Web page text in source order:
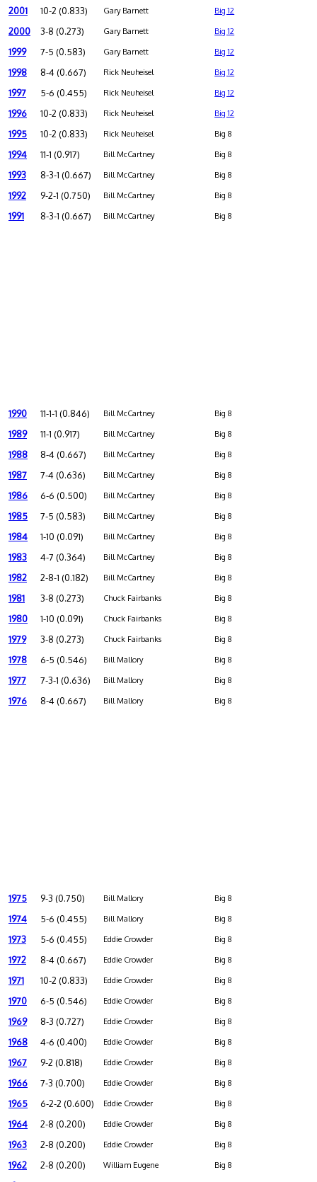
2001 10-2 (0.833) Gary Barnett Big 12
2000 3-8 (0.273) Gary Barnett Big 12
1999 7-5 (0.583) Gary Barnett Big 12
1998 8-4 (0.667) Rick Neuheisel Big 12
1997 5-6 (0.455) Rick Neuheisel Big 12
1996 10-2 (0.833) Rick Neuheisel Big 12
1995 10-2 (0.833) Rick Neuheisel Big 8
1994 11-1 (0.917) Bill McCartney Big 8
1993 8-3-1 (0.667) Bill McCartney Big 8
1992 9-2-1 (0.750) Bill McCartney Big 8
1991 8-3-1 (0.667) Bill McCartney Big 8
1990 11-1-1 (0.846) Bill McCartney Big 8
1989 11-1 (0.917) Bill McCartney Big 8
1988 8-4 (0.667) Bill McCartney Big 8
1987 7-4 (0.636) Bill McCartney Big 8
1986 6-6 (0.500) Bill McCartney Big 8
1985 7-5 (0.583) Bill McCartney Big 8
1984 1-10 (0.091) Bill McCartney Big 8
1983 4-7 (0.364) Bill McCartney Big 8
1982 2-8-1 (0.182) Bill McCartney Big 8
1981 3-8 (0.273) Chuck Fairbanks Big 8
1980 1-10 (0.091) Chuck Fairbanks Big 8
1979 3-8 (0.273) Chuck Fairbanks Big 8
1978 6-5 (0.546) Bill Mallory Big 8
1977 7-3-1 (0.636) Bill Mallory Big 8
1976 8-4 (0.667) Bill Mallory Big 8
1975 9-3 (0.750) Bill Mallory Big 8
1974 5-6 (0.455) Bill Mallory Big 8
1973 5-6 (0.455) Eddie Crowder Big 8
1972 8-4 (0.667) Eddie Crowder Big 8
1971 10-2 (0.833) Eddie Crowder Big 8
1970 6-5 (0.546) Eddie Crowder Big 8
1969 8-3 (0.727) Eddie Crowder Big 8
1968 4-6 (0.400) Eddie Crowder Big 8
1967 9-2 (0.818) Eddie Crowder Big 8
1966 7-3 (0.700) Eddie Crowder Big 8
1965 6-2-2 (0.600) Eddie Crowder Big 8
1964 2-8 (0.200) Eddie Crowder Big 8
1963 2-8 (0.200) Eddie Crowder Big 8
1962 2-8 (0.200) William Eugene Big 8